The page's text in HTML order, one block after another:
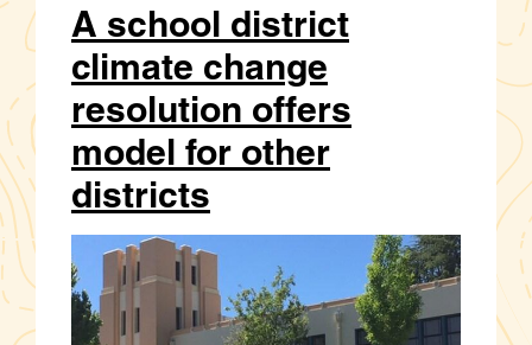
A school district
climate change
resolution offers
model for other
districts